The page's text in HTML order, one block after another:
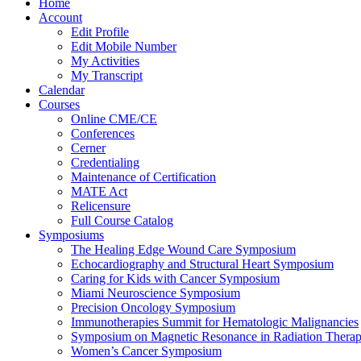
Home
Account
Edit Profile
Edit Mobile Number
My Activities
My Transcript
Calendar
Courses
Online CME/CE
Conferences
Cerner
Credentialing
Maintenance of Certification
MATE Act
Relicensure
Full Course Catalog
Symposiums
The Healing Edge Wound Care Symposium
Echocardiography and Structural Heart Symposium
Caring for Kids with Cancer Symposium
Miami Neuroscience Symposium
Precision Oncology Symposium
Immunotherapies Summit for Hematologic Malignancies
Symposium on Magnetic Resonance in Radiation
Women’s Cancer Symposium